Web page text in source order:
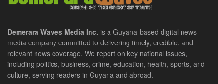
Demerara Waves Media Inc. is a Guyana-based digital news
media company committed to delivering timely, credible, and
relevant news coverage. We report on key national issues,
including politics, business, crime, education, health, sports, and
culture, serving readers in Guyana and abroad.